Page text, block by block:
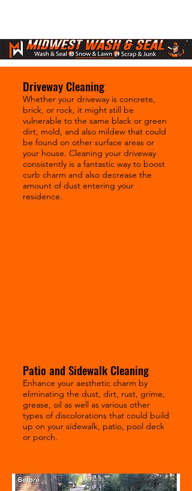
Driveway Cleaning
Whether your driveway is concrete,
brick, or rock, it might still be
vulnerable to the same black or green
dirt, mold, and also mildew that could
be found on other surface areas or
your house. Cleaning your driveway
consistently is a fantastic way to boost
curb charm and also decrease the
amount of dust entering your
residence.
Patio and Sidewalk Cleaning
Enhance your aesthetic charm by
eliminating the dust, dirt, rust, grime,
grease, oil as well as various other
types of discolorations that could build
up on your sidewalk, patio, pool deck
or porch.